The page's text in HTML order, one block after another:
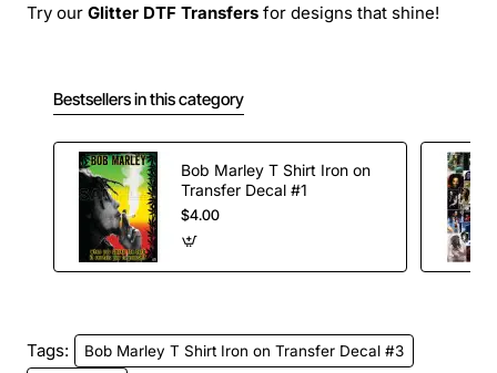
Try our Glitter DTF Transfers for designs that shine!
Bestsellers in this category
Bob Marley T Shirt Iron on
Transfer Decal #1
$4.00
Tags:
Bob Marley T Shirt Iron on Transfer Decal #3